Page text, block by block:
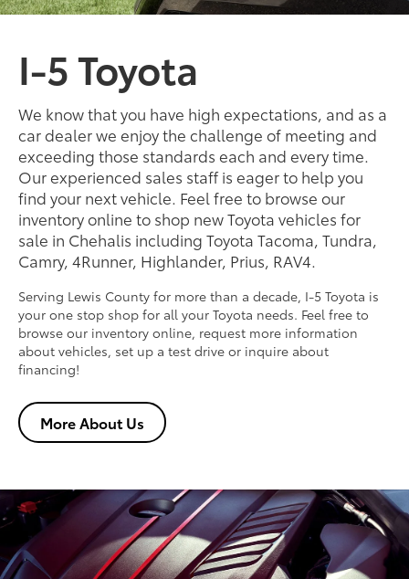
I-5 Toyota
We know that you have high expectations, and as a
car dealer we enjoy the challenge of meeting and
exceeding those standards each and every time.
Our experienced sales staff is eager to help you
find your next vehicle. Feel free to browse our
inventory online to shop new Toyota vehicles for
sale in Chehalis including Toyota Tacoma, Tundra,
Camry, 4Runner, Highlander, Prius, RAV4.
Serving Lewis County for more than a decade, I-5 Toyota is
your one stop shop for all your Toyota needs. Feel free to
browse our inventory online, request more information
about vehicles, set up a test drive or inquire about
financing!
More About Us